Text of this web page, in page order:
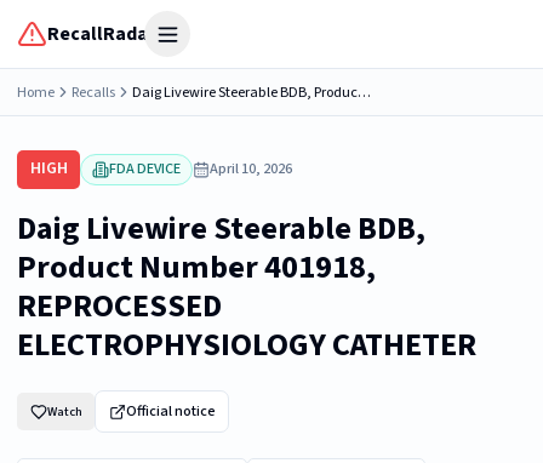
RecallRadar Open menu
Home Recalls Daig Livewire Steerable BDB, Product Number 401918, REPROCESSED ELECTROPHYSIOLOGY CATHETER
HIGH FDA DEVICE April 10, 2026
Daig Livewire Steerable BDB,
Product Number 401918,
REPROCESSED
ELECTROPHYSIOLOGY CATHETER
Watch Official notice